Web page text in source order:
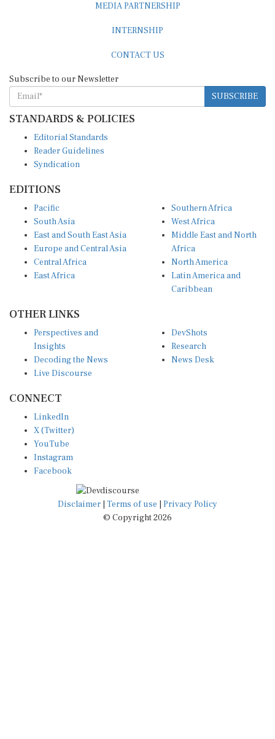
MEDIA PARTNERSHIP
INTERNSHIP
CONTACT US
Subscribe to our Newsletter
SUBSCRIBE
STANDARDS & POLICIES
Editorial Standards
Reader Guidelines
Syndication
EDITIONS
Pacific
South Asia
East and South East Asia
Europe and Central Asia
Central Africa
East Africa
Southern Africa
West Africa
Middle East and North
Africa
North America
Latin America and
Caribbean
OTHER LINKS
Perspectives and
Insights
Decoding the News
Live Discourse
DevShots
Research
News Desk
CONNECT
LinkedIn
X (Twitter)
YouTube
Instagram
Facebook
Disclaimer | Terms of use | Privacy Policy
© Copyright 2026